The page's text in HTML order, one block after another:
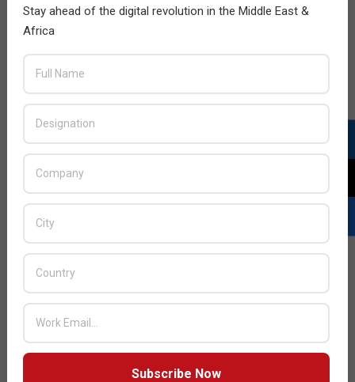
BY: THE CHANNEL POST STAFF
ON:
AUGUST 4, 2026
Stay ahead of the digital revolution in the Middle East &
Africa
Subscribe Now